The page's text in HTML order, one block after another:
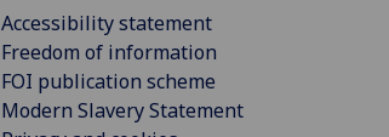
Accessibility statement
Freedom of information
FOI publication scheme
Modern Slavery Statement